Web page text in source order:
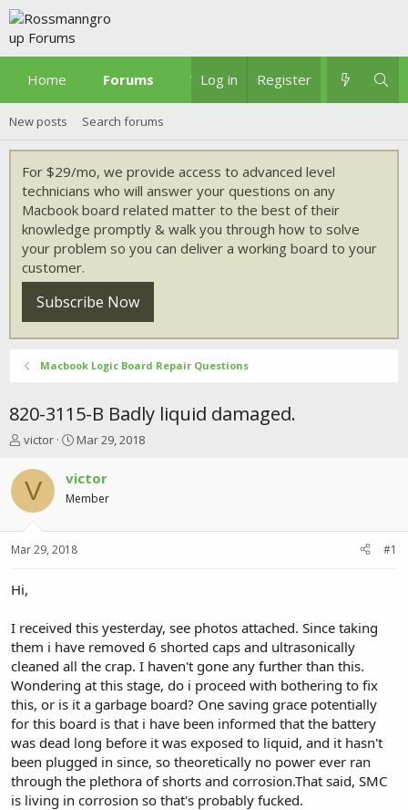
Home Forums What's new
Log in Register
New posts Search forums
For $29/mo, we provide access to advanced level
technicians who will answer your questions on any
Macbook board related matter to the best of their
knowledge promptly & walk you through how to solve
your problem so you can deliver a working board to your
customer.
Subscribe Now
Macbook Logic Board Repair Questions
820-3115-B Badly liquid damaged.
T
r
e
t
r
r
victor
S
a
r
t
a
t
Mar 29, 2018
V victor
Member
Mar 29, 2018 #1
Hi,
I received this yesterday, see photos attached. Since taking
them i have removed 6 shorted caps and ultrasonically
cleaned all the crap. I haven't gone any further than this.
Wondering at this stage, do i proceed with bothering to fix
this, or is it a garbage board? One saving grace potentially
for this board is that i have been informed that the battery
was dead long before it was exposed to liquid, and it hasn't
been plugged in since, so theoretically no power ever ran
through the plethora of shorts and corrosion.That said, SMC
is living in corrosion so that's probably fucked.